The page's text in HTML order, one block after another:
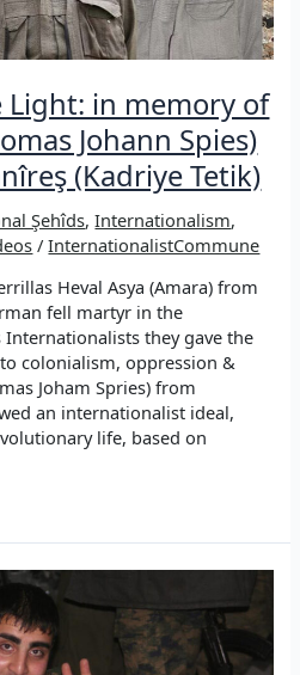
Light: in memory of
Johann Spies)
(Kadriye Tetik)
Şehîds,Internationalism,
/InternationalistCommune
Heval Asya (Amara) from
fell martyr in the
they gave the
colonialism, oppression &
Joham Spries) from
an internationalist ideal,
life, based on